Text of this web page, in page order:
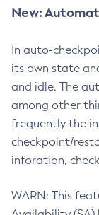
New:
In auto-
its own state
and idle. The
among other
frequently the
checkpoint/
inforation,
WARN: This